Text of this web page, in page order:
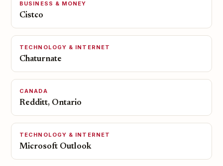
BUSINESS & MONEY
Cistco
TECHNOLOGY & INTERNET
Chaturnate
CANADA
Redditt, Ontario
TECHNOLOGY & INTERNET
Microsoft Outlook